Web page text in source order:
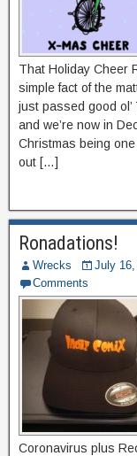
That Holiday Cheer
simple fact of the
just passed good
and we’re now in
Christmas being
out […]
Ronadations!
Wrecks July
Comments
Coronavirus plus